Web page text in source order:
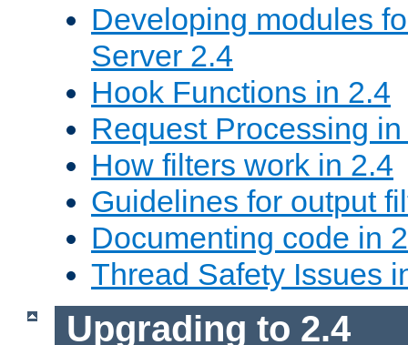
Developing modules
Server 2.4
Hook Functions in 2.4
Request Processing
How filters work in 2.4
Guidelines for output
Documenting code in
Thread Safety Issues
Upgrading to 2.4